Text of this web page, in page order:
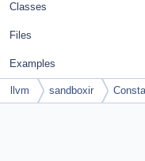
Classes
Files
Examples
llvm sandboxir